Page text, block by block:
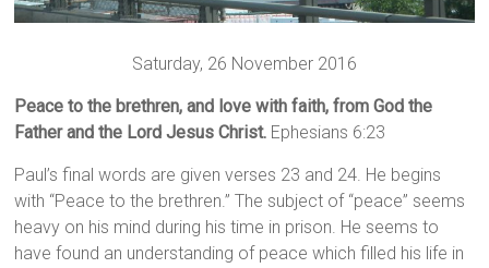
Saturday, 26 November 2016
Peace to the brethren, and love with faith, from God the
Father and the Lord Jesus Christ. Ephesians 6:23
Paul’s final words are given verses 23 and 24. He begins
with “Peace to the brethren.” The subject of “peace” seems
heavy on his mind during his time in prison. He seems to
have found an understanding of peace which filled his life in